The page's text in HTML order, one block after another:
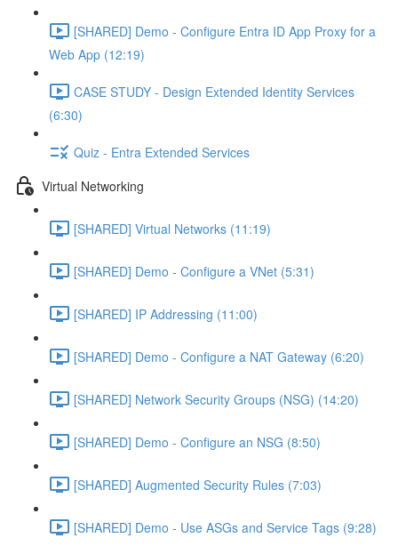
[SHARED] Demo - Configure Entra ID App Proxy for a
Web App (12:19)
CASE STUDY - Design Extended Identity Services
(6:30)
Quiz - Entra Extended Services
Virtual Networking
[SHARED] Virtual Networks (11:19)
[SHARED] Demo - Configure a VNet (5:31)
[SHARED] IP Addressing (11:00)
[SHARED] Demo - Configure a NAT Gateway (6:20)
[SHARED] Network Security Groups (NSG) (14:20)
[SHARED] Demo - Configure an NSG (8:50)
[SHARED] Augmented Security Rules (7:03)
[SHARED] Demo - Use ASGs and Service Tags (9:28)